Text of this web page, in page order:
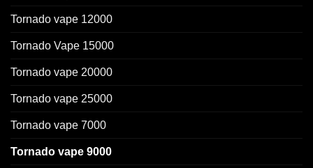
Tornado vape 12000
Tornado Vape 15000
Tornado vape 20000
Tornado vape 25000
Tornado vape 7000
Tornado vape 9000